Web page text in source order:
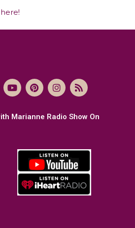
Marianne Radio Show On